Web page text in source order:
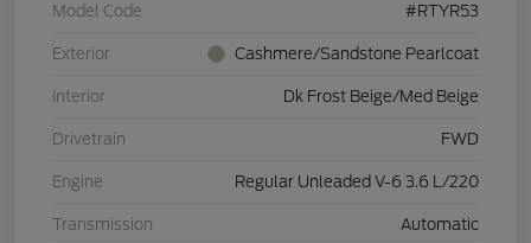
Model Code #RTYR53
Exterior Cashmere/Sandstone Pearlcoat
Interior Dk Frost Beige/Med Beige
Drivetrain FWD
Engine Regular Unleaded V-6 3.6 L/220
Transmission Automatic